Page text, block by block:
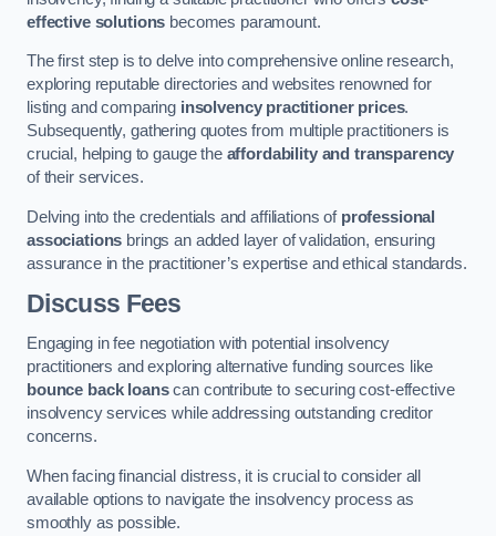
effective solutions becomes paramount.
The first step is to delve into comprehensive online research,
exploring reputable directories and websites renowned for
listing and comparing insolvency practitioner prices.
Subsequently, gathering quotes from multiple practitioners is
crucial, helping to gauge the affordability and transparency
of their services.
Delving into the credentials and affiliations of professional
associations brings an added layer of validation, ensuring
assurance in the practitioner’s expertise and ethical standards.
Discuss Fees
Engaging in fee negotiation with potential insolvency
practitioners and exploring alternative funding sources like
bounce back loanscan contribute to securing cost-effective
insolvency services while addressing outstanding creditor
concerns.
When facing financial distress, it is crucial to consider all
available options to navigate the insolvency process as
smoothly as possible.